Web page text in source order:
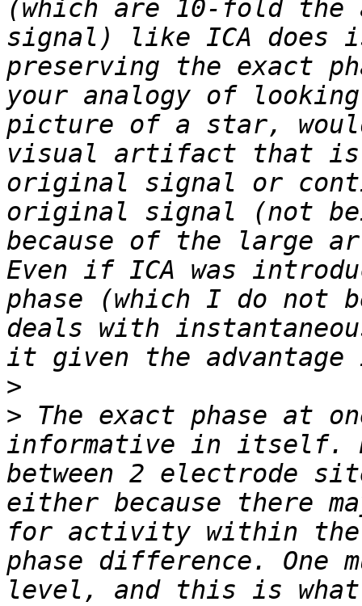
(which are 10-fold the
signal) like ICA does
preserving the exact
your analogy of
picture of a star,
visual artifact that is
original signal or
original signal (not
because of the large
Even if ICA was
phase (which I do not
deals with
>
> The exact phase at
informative in itself.
between 2 electrode
either because there
for activity within the
phase difference. One
level, and this is what